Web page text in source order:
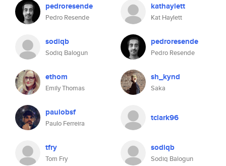
pedroresende
Pedro Resende
sodiqb
Sodiq Balogun
ethom
Emily Thomas
paulobsf
Paulo Ferreira
tfry
Tom Fry
kathaylett
Kat Haylett
pedroresende
Pedro Resende
sh_kynd
Saka
tclark96
sodiqb
Sodiq Balogun